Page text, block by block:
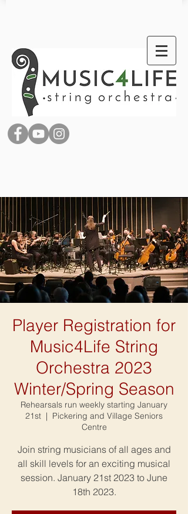
Player Registration for
Music4Life String
Orchestra 2023
Winter/Spring Season
Rehearsals run weekly starting January
21st
  |
Pickering and Village Seniors
Centre
Join string musicians of all ages and
all skill levels for an exciting musical
session. January 21st 2023 to June
18th 2023.